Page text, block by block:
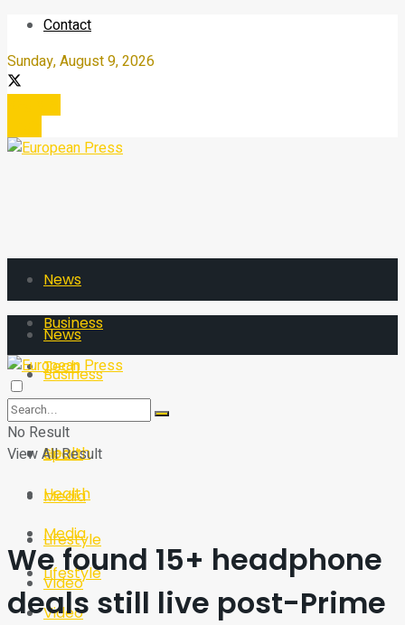
Contact
Sunday, August 9, 2026
News
Business
Tech
Sport
Health
Media
Lifestyle
Video
News
Business
Tech
Sport
Health
Media
Lifestyle
Video
No Result
View All Result
We found 15+ headphone
deals still live post-Prime